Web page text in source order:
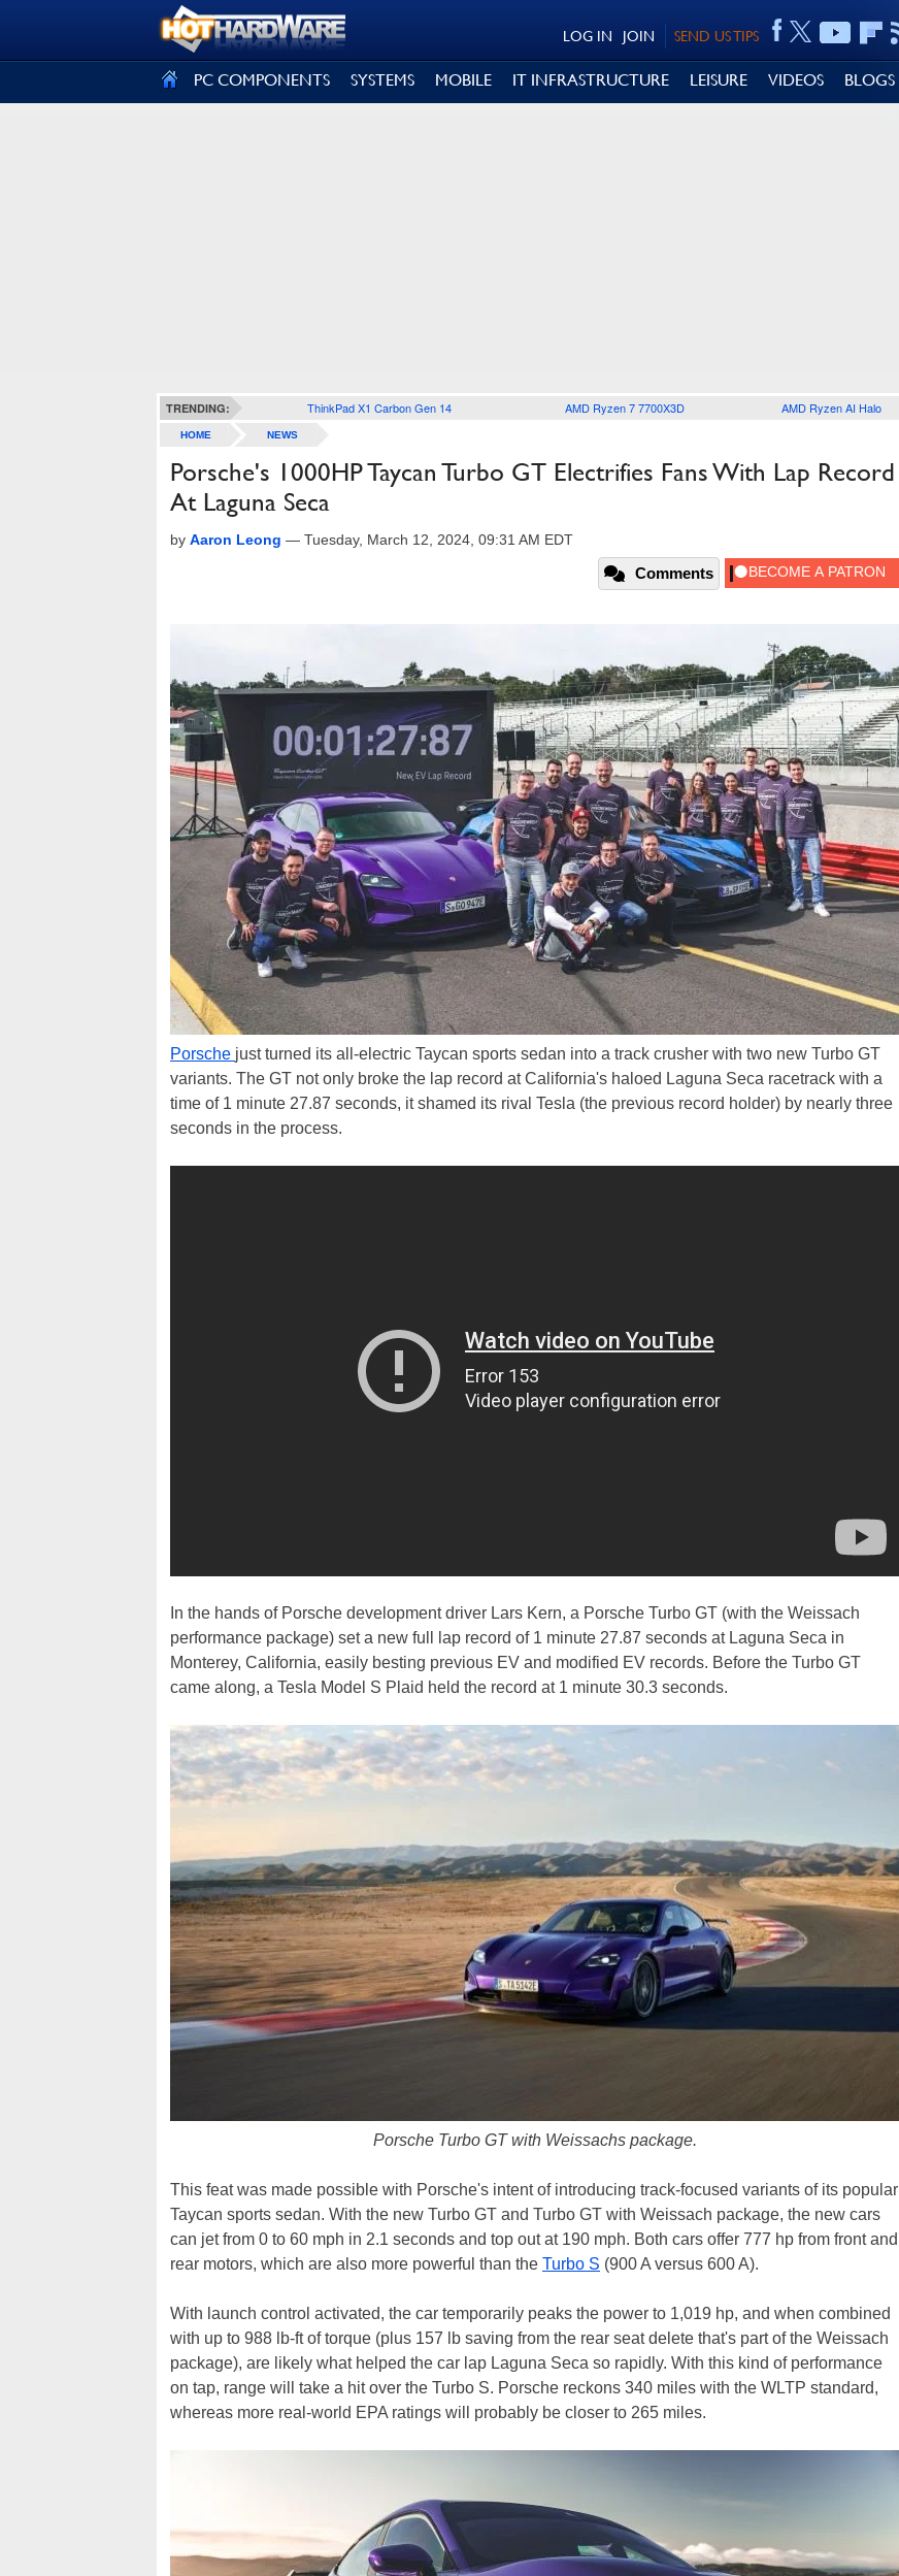
SEND US TIPS
JOIN
LOG IN
PC COMPONENTS SYSTEMS MOBILE IT INFRASTRUCTURE LEISURE VIDEOS BLOGS
TRENDING: ThinkPad X1 Carbon Gen 14 AMD Ryzen 7 7700X3D AMD Ryzen AI Halo
HOME NEWS
Porsche's 1000HP Taycan Turbo GT Electrifies Fans With Lap Record
At Laguna Seca
by Aaron Leong — Tuesday, March 12, 2024, 09:31 AM EDT
Comments
Porsche just turned its all-electric Taycan sports sedan into a track crusher with two new Turbo GT
variants. The GT not only broke the lap record at California's haloed Laguna Seca racetrack with a
time of 1 minute 27.87 seconds, it shamed its rival Tesla (the previous record holder) by nearly three
seconds in the process.
In the hands of Porsche development driver Lars Kern, a Porsche Turbo GT (with the Weissach
performance package) set a new full lap record of 1 minute 27.87 seconds at Laguna Seca in
Monterey, California, easily besting previous EV and modified EV records. Before the Turbo GT
came along, a Tesla Model S Plaid held the record at 1 minute 30.3 seconds.
Porsche Turbo GT with Weissachs package.
This feat was made possible with Porsche's intent of introducing track-focused variants of its popular
Taycan sports sedan. With the new Turbo GT and Turbo GT with Weissach package, the new cars
can jet from 0 to 60 mph in 2.1 seconds and top out at 190 mph. Both cars offer 777 hp from front and
rear motors, which are also more powerful than the Turbo S (900 A versus 600 A).
With launch control activated, the car temporarily peaks the power to 1,019 hp, and when combined
with up to 988 lb-ft of torque (plus 157 lb saving from the rear seat delete that's part of the Weissach
package), are likely what helped the car lap Laguna Seca so rapidly. With this kind of performance
on tap, range will take a hit over the Turbo S. Porsche reckons 340 miles with the WLTP standard,
whereas more real-world EPA ratings will probably be closer to 265 miles.